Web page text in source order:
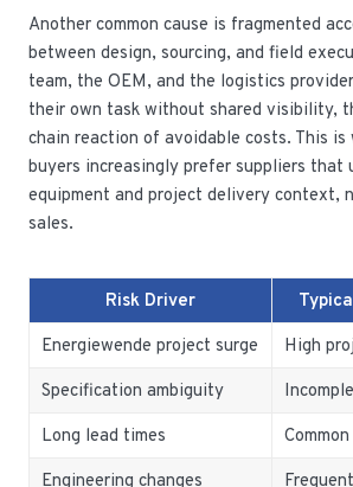
Another common cause is fragmented
between design, sourcing, and field
team, the OEM, and the logistics
their own task without shared visibility,
chain reaction of avoidable costs. This is
buyers increasingly prefer suppliers that
equipment and project delivery context,
sales.
Risk Driver
Energiewende project surge
High
Specification ambiguity
Long lead times
Engineering changes